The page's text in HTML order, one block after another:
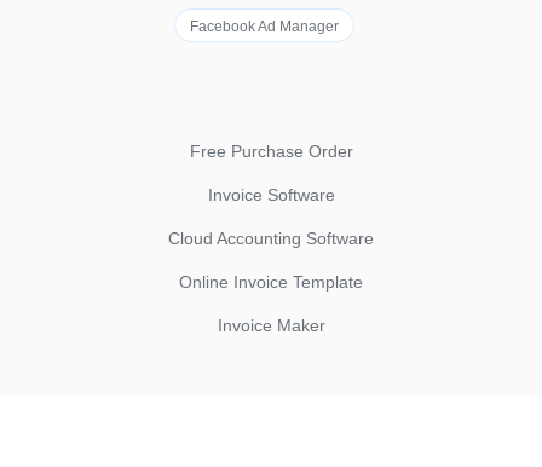
Facebook Ad Manager
Free Purchase Order
Invoice Software
Cloud Accounting Software
Online Invoice Template
Invoice Maker